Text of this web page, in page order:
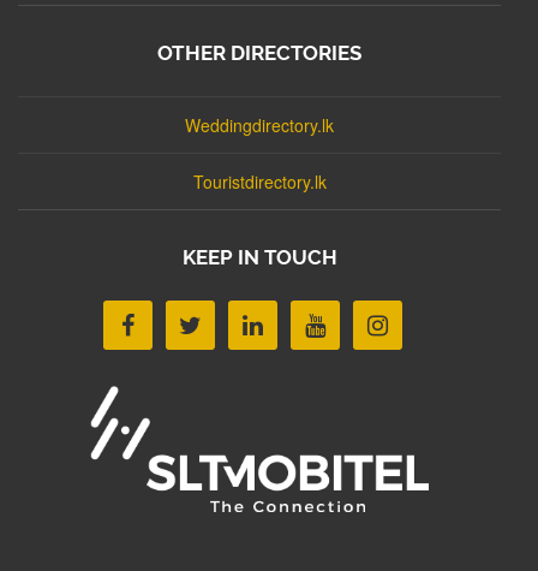
OTHER DIRECTORIES
Weddingdirectory.lk
Touristdirectory.lk
KEEP IN TOUCH